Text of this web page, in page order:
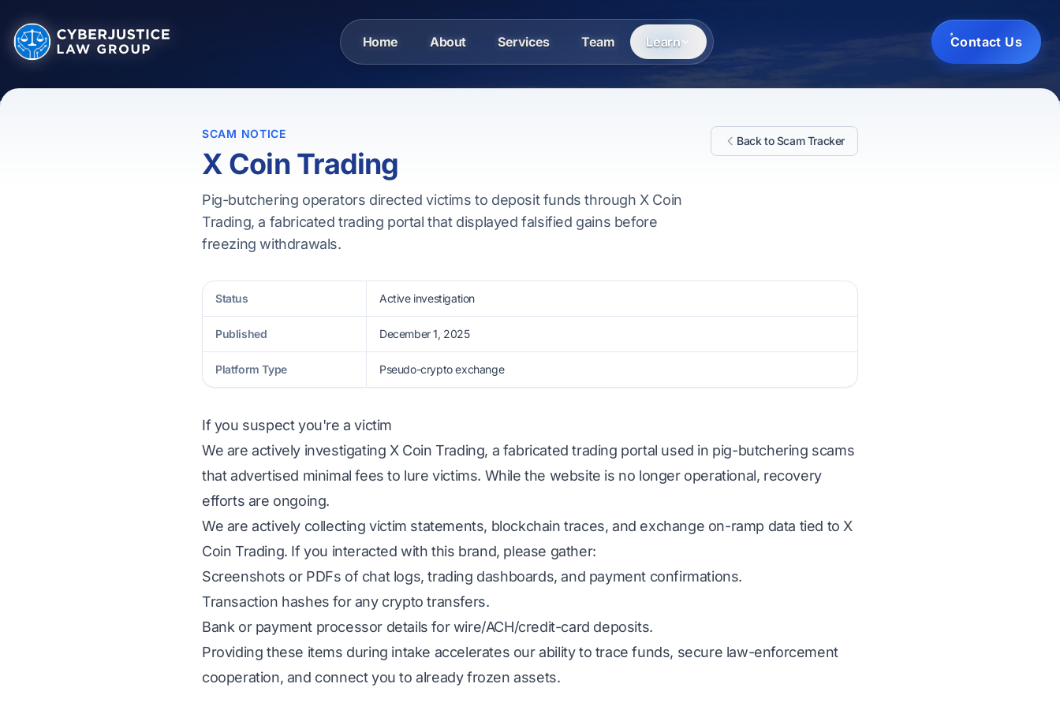
Home About Services Team Learn Contact Us
SCAM NOTICE
X Coin Trading
Pig-butchering operators directed victims to deposit funds through X Coin
Trading, a fabricated trading portal that displayed falsified gains before
freezing withdrawals.
Back to Scam Tracker
Status Active investigation
Published December 1, 2025
Platform Type Pseudo-crypto exchange
If you suspect you're a victim
We are actively investigating X Coin Trading, a fabricated trading portal used in pig-butchering scams
that advertised minimal fees to lure victims. While the website is no longer operational, recovery
efforts are ongoing.
We are actively collecting victim statements, blockchain traces, and exchange on-ramp data tied to X
Coin Trading. If you interacted with this brand, please gather:
Screenshots or PDFs of chat logs, trading dashboards, and payment confirmations.
Transaction hashes for any crypto transfers.
Bank or payment processor details for wire/ACH/credit-card deposits.
Providing these items during intake accelerates our ability to trace funds, secure law-enforcement
cooperation, and connect you to already frozen assets.